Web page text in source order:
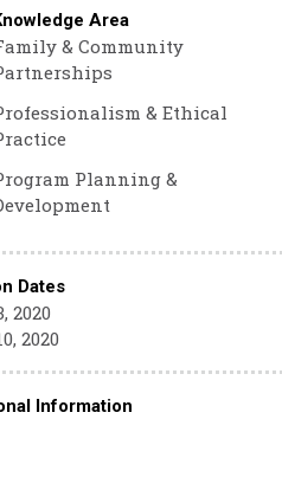
Area
& Community
& Ethical
Planning &
Dates
2020
2020
Information